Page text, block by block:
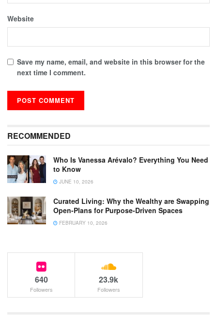
Website
Save my name, email, and website in this browser for the
next time I comment.
RECOMMENDED
Who Is Vanessa Arévalo? Everything You Need
to Know
JUNE 10, 2026
Curated Living: Why the Wealthy are Swapping
Open-Plans for Purpose-Driven Spaces
FEBRUARY 10, 2026
640
Followers
23.9k
Followers